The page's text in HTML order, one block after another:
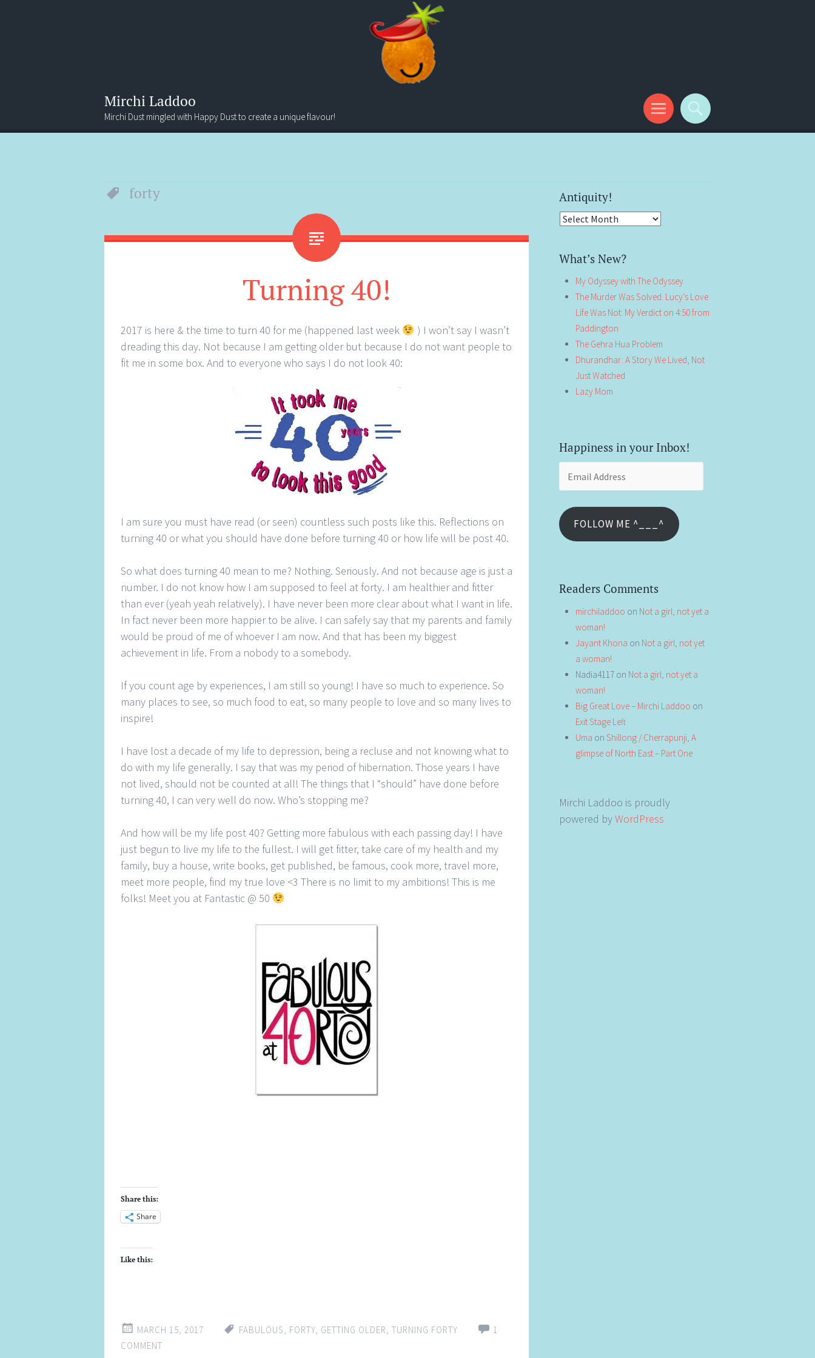
Mirchi Laddoo
Mirchi Dust mingled with Happy Dust to create a unique flavour!
Menu
Search
forty
Turning 40!
2017 is here & the time to turn 40 for me (happened last week
) I won’t say I wasn’t
dreading this day. Not because I am getting older but because I do not want people to
fit me in some box. And to everyone who says I do not look 40:
I am sure you must have read (or seen) countless such posts like this. Reflections on
turning 40 or what you should have done before turning 40 or how life will be post 40.
So what does turning 40 mean to me? Nothing. Seriously. And not because age is just a
number. I do not know how I am supposed to feel at forty. I am healthier and fitter
than ever (yeah yeah relatively). I have never been more clear about what I want in life.
In fact never been more happier to be alive. I can safely say that my parents and family
would be proud of me of whoever I am now. And that has been my biggest
achievement in life. From a nobody to a somebody.
If you count age by experiences, I am still so young! I have so much to experience. So
many places to see, so much food to eat, so many people to love and so many lives to
inspire!
I have lost a decade of my life to depression, being a recluse and not knowing what to
do with my life generally. I say that was my period of hibernation. Those years I have
not lived, should not be counted at all! The things that I “should” have done before
turning 40, I can very well do now. Who’s stopping me?
And how will be my life post 40? Getting more fabulous with each passing day! I have
just begun to live my life to the fullest. I will get fitter, take care of my health and my
family, buy a house, write books, get published, be famous, cook more, travel more,
meet more people, find my true love <3 There is no limit to my ambitions! This is me
folks! Meet you at Fantastic @ 50
Share this:
Share
Like this:
MARCH 15, 2017 FABULOUS, FORTY, GETTING OLDER, TURNING FORTY
1
COMMENT
Antiquity!
Antiquity!
What’s New?
My Odyssey with The Odyssey
The Murder Was Solved. Lucy’s Love
Life Was Not: My Verdict on 4:50 from
Paddington
The Gehra Hua Problem
Dhurandhar: A Story We Lived, Not
Just Watched
Lazy Mom
Happiness in your Inbox!
FOLLOW ME ^___^
Readers Comments
mirchiladdoo on Not a girl, not yet a
woman!
Jayant Khona on Not a girl, not yet
a woman!
Nadia4117 on Not a girl, not yet a
woman!
Big Great Love – Mirchi Laddoo on
Exit Stage Left
Uma on Shillong / Cherrapunji, A
glimpse of North East – Part One
Mirchi Laddoo is proudly
powered byWordPress